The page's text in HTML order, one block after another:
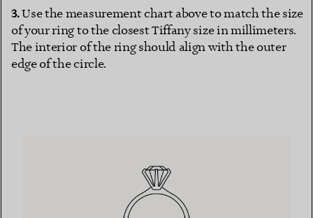
Use the measurement chart above to match the size
of your ring to the closest Tiffany size in millimeters.
The interior of the ring should align with the outer
edge of the circle.